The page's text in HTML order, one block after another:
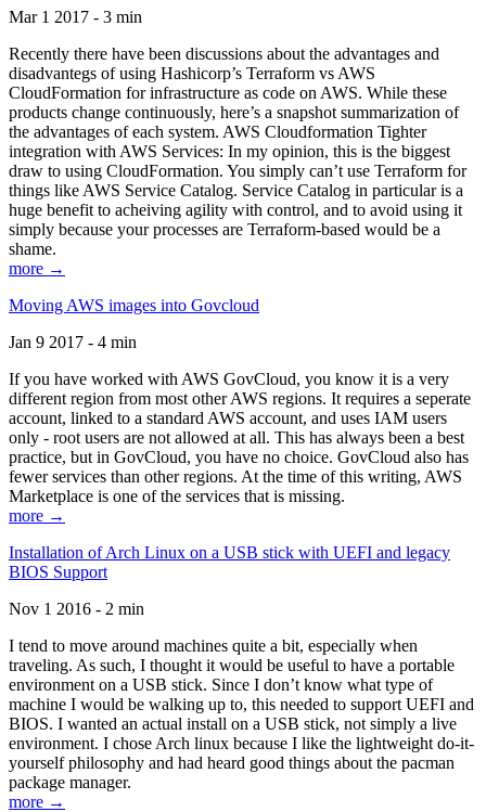
Mar 1 2017 - 3 min
Recently there have been discussions about the advantages and
disadvantegs of using Hashicorp’s Terraform vs AWS
CloudFormation for infrastructure as code on AWS. While these
products change continuously, here’s a snapshot summarization of
the advantages of each system. AWS Cloudformation Tighter
integration with AWS Services: In my opinion, this is the biggest
draw to using CloudFormation. You simply can’t use Terraform for
things like AWS Service Catalog. Service Catalog in particular is a
huge benefit to acheiving agility with control, and to avoid using it
simply because your processes are Terraform-based would be a
shame.
more →
Moving AWS images into Govcloud
Jan 9 2017 - 4 min
If you have worked with AWS GovCloud, you know it is a very
different region from most other AWS regions. It requires a seperate
account, linked to a standard AWS account, and uses IAM users
only - root users are not allowed at all. This has always been a best
practice, but in GovCloud, you have no choice. GovCloud also has
fewer services than other regions. At the time of this writing, AWS
Marketplace is one of the services that is missing.
more →
Installation of Arch Linux on a USB stick with UEFI and legacy
BIOS Support
Nov 1 2016 - 2 min
I tend to move around machines quite a bit, especially when
traveling. As such, I thought it would be useful to have a portable
environment on a USB stick. Since I don’t know what type of
machine I would be walking up to, this needed to support UEFI and
BIOS. I wanted an actual install on a USB stick, not simply a live
environment. I chose Arch linux because I like the lightweight do-it-
yourself philosophy and had heard good things about the pacman
package manager.
more →